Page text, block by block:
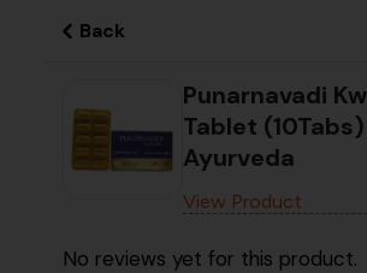
Back
Punarnavadi
Tablet
Ayurveda
View Product
No reviews yet for this product.